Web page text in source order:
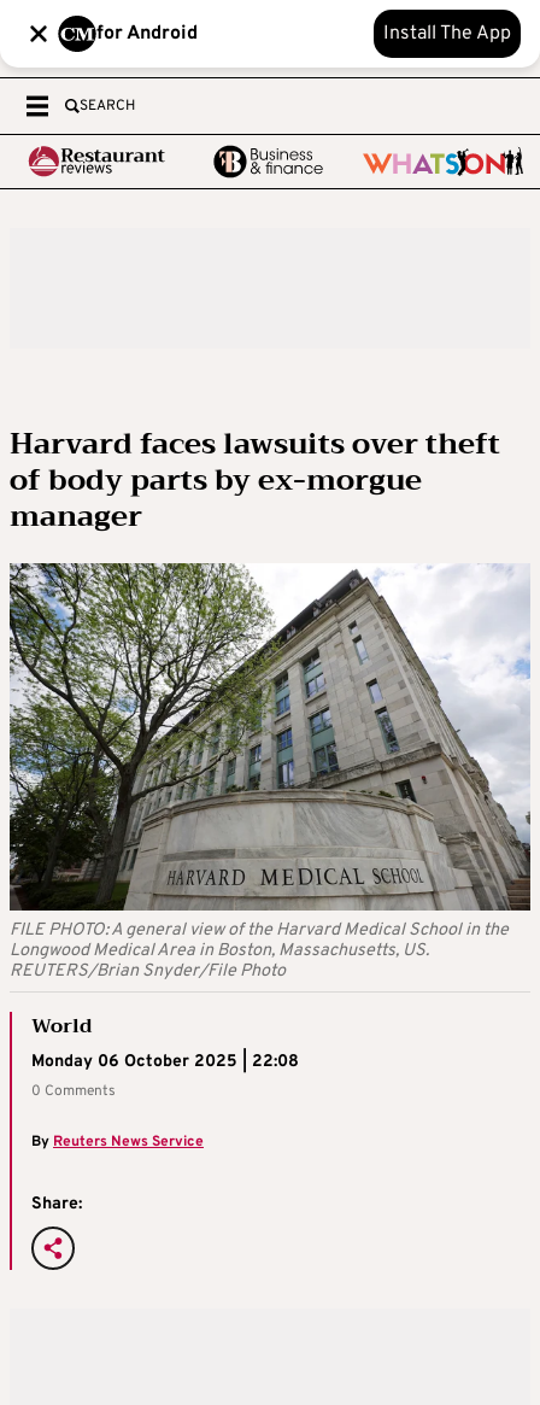
for Android Install The App
SEARCH
Harvard faces lawsuits over theft
of body parts by ex-morgue
manager
FILE PHOTO: A general view of the Harvard Medical School in the
Longwood Medical Area in Boston, Massachusetts, US.
REUTERS/Brian Snyder/File Photo
World
Monday 06 October 2025 | 22:08
0 Comments
ByReuters News Service
Share: